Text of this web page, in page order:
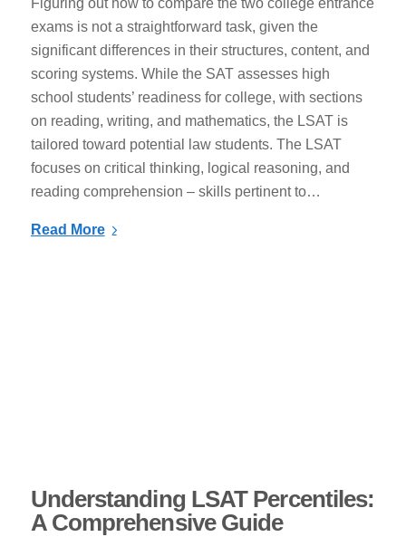
exams is not a straightforward task, given the
significant differences in their structures, content, and
scoring systems. While the SAT assesses high
school students’ readiness for college, with sections
on reading, writing, and mathematics, the LSAT is
tailored toward potential law students. The LSAT
focuses on critical thinking, logical reasoning, and
reading comprehension – skills pertinent to…
Read More
Understanding LSAT Percentiles:
A Comprehensive Guide